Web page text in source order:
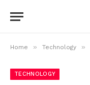
Home » Technology »
TECHNOLOGY